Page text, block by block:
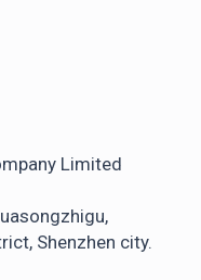
Limited
Shenzhen city.